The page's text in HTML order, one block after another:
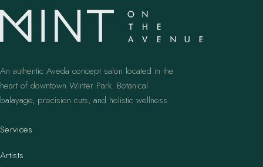
An authentic Aveda concept salon located in the
heart of downtown Winter Park. Botanical
balayage, precision cuts, and holistic wellness.
Services
Artists